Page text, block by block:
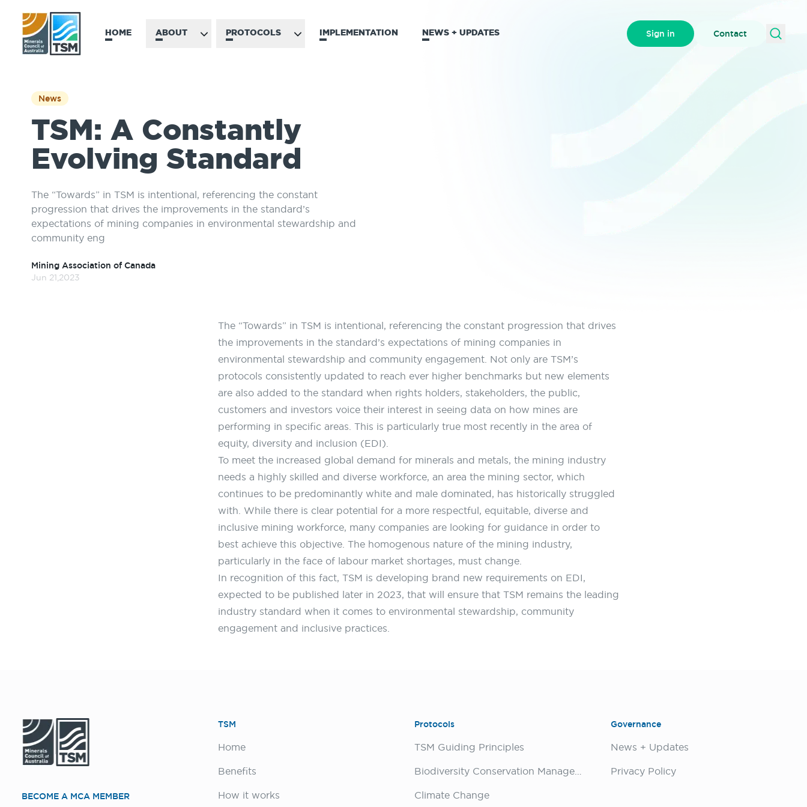
HOME ABOUT PROTOCOLS IMPLEMENTATION NEWS + UPDATES Sign in Contact
News
TSM: A Constantly
Evolving Standard
The “Towards” in TSM is intentional, referencing the constant
progression that drives the improvements in the standard’s
expectations of mining companies in environmental stewardship and
community eng
Mining Association of Canada
Jun 21,2023
The “Towards” in TSM is intentional, referencing the constant progression that drives
the improvements in the standard’s expectations of mining companies in
environmental stewardship and community engagement. Not only are TSM’s
protocols consistently updated to reach ever higher benchmarks but new elements
are also added to the standard when rights holders, stakeholders, the public,
customers and investors voice their interest in seeing data on how mines are
performing in specific areas. This is particularly true most recently in the area of
equity, diversity and inclusion (EDI).
To meet the increased global demand for minerals and metals, the mining industry
needs a highly skilled and diverse workforce, an area the mining sector, which
continues to be predominantly white and male dominated, has historically struggled
with. While there is clear potential for a more respectful, equitable, diverse and
inclusive mining workforce, many companies are looking for guidance in order to
best achieve this objective. The homogenous nature of the mining industry,
particularly in the face of labour market shortages, must change.
In recognition of this fact, TSM is developing brand new requirements on EDI,
expected to be published later in 2023, that will ensure that TSM remains the leading
industry standard when it comes to environmental stewardship, community
engagement and inclusive practices.
BECOME A MCA MEMBER
TSM
Home
Benefits
How it works
Protocols
TSM Guiding Principles
Biodiversity Conservation Management
Climate Change
Governance
News + Updates
Privacy Policy